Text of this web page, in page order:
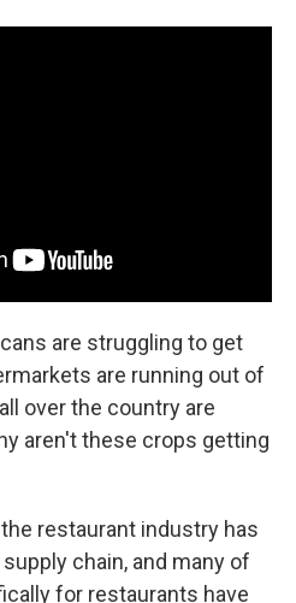
are struggling to get
are running out of
over the country are
aren't these crops getting
restaurant industry has
chain, and many of
for restaurants have